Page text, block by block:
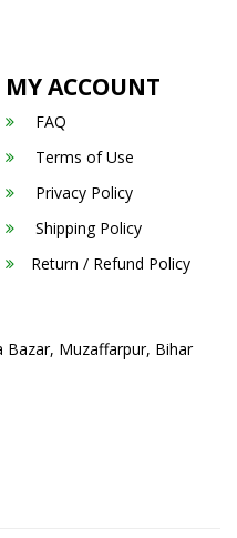
MY ACCOUNT
FAQ
Terms of Use
Privacy Policy
Shipping Policy
Return / Refund Policy
Muzaffarpur, Bihar